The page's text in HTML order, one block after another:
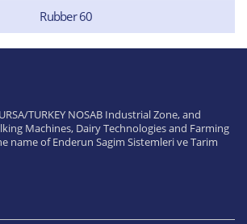
Rubber 60
TURKEY NOSAB Industrial Zone, and
Machines, Dairy Technologies and Farming
name of Enderun Sagim Sistemleri ve Tarim